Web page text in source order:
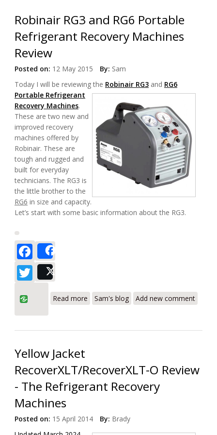
Robinair RG3 and RG6 Portable
Refrigerant Recovery Machines
Review
Posted on: 12 May 2015 By: Sam
Today I will be reviewing the Robinair RG3 and RG6
Portable Refrigerant
Recovery Machines.
These are two new and
improved recovery
machines offered by
Robinair. These are
tough and rugged and
built for everyday
technicians. The RG3 is
the little brother to the
RG6 in size and capacity.
Let’s start with some basic information about the RG3.
Facebook
Twitter
Read more Refrigerant Recovery Machines Review
Sam's blog Add new comment
Yellow Jacket
RecoverXLT/RecoverXLT-O Review
- The Refrigerant Recovery
Machines
Posted on: 15 April 2014 By: Brady